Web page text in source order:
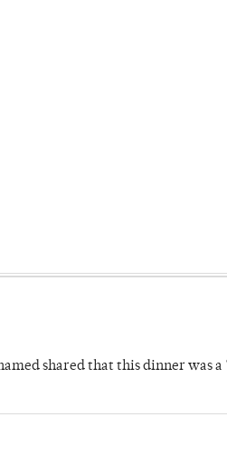
shared that this dinner was